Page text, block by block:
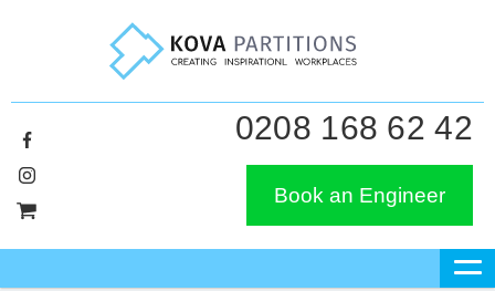
0208 168 62 42
Book an Engineer